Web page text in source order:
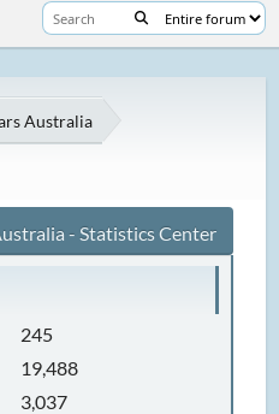
Australia
- Statistics Center
245
19,488
3,037